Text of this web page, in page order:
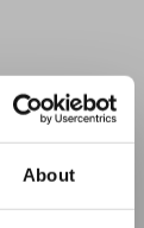
About